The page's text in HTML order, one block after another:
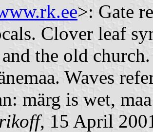
>: Gate
Clover leaf
the old
Waves
märg is wet,
, 15 April